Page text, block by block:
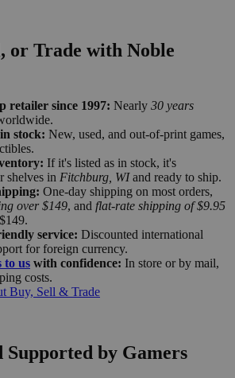
or Trade with Noble
retailer since 1997: Nearly 30 years
stock: New, used, and out-of-print games,
If it's listed as in stock, it's
shelves in Fitchburg, WIand ready to ship.
One-day shipping on most orders,
over $149, and flat-rate shipping of $9.95
service: Discounted international
for foreign currency.
to us with confidence: In store or by mail,
costs.
Buy, Sell & Trade
Supported by Gamers